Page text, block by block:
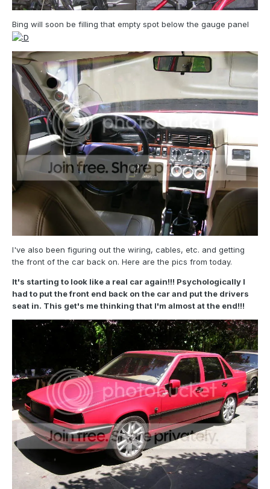
Bing will soon be filling that empty spot below the gauge panel
I've also been figuring out the wiring, cables, etc. and getting
the front of the car back on. Here are the pics from today.
It's starting to look like a real car again!!! Psychologically I
had to put the front end back on the car and put the drivers
seat in. This get's me thinking that I'm almost at the end!!!